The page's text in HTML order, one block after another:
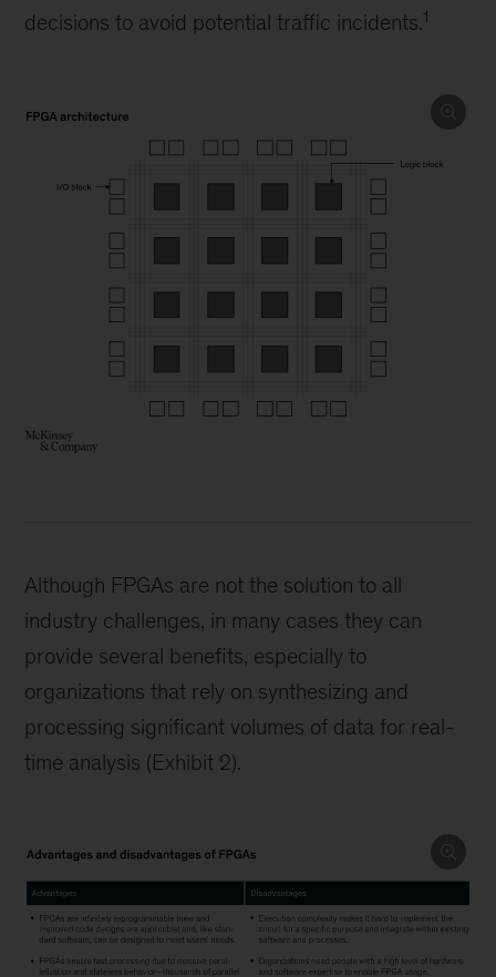
decisions to avoid potential traffic incidents.1
Although FPGAs are not the solution to all
industry challenges, in many cases they can
provide several benefits, especially to
organizations that rely on synthesizing and
processing significant volumes of data for real-
time analysis (Exhibit 2).